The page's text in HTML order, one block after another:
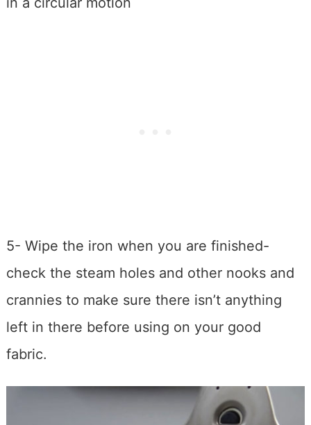
5- Wipe the iron when you are finished-
check the steam holes and other nooks and
crannies to make sure there isn’t anything
left in there before using on your good
fabric.